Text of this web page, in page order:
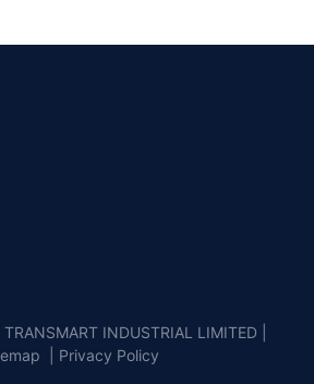
INDUSTRIAL LIMITED |
Privacy Policy